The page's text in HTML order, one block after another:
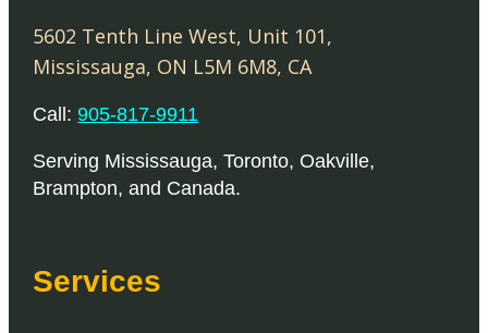
5602 Tenth Line West, Unit 101,
Mississauga, ON L5M 6M8, CA
Call:905-817-9911
Serving Mississauga,Toronto, Oakville,
Brampton, and Canada.
Services